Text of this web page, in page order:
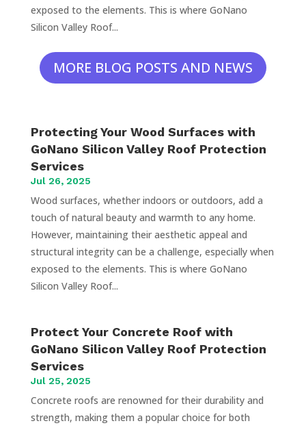
exposed to the elements. This is where GoNano
Silicon Valley Roof...
MORE BLOG POSTS AND NEWS
Protecting Your Wood Surfaces with
GoNano Silicon Valley Roof Protection
Services
Jul 26, 2025
Wood surfaces, whether indoors or outdoors, add a
touch of natural beauty and warmth to any home.
However, maintaining their aesthetic appeal and
structural integrity can be a challenge, especially when
exposed to the elements. This is where GoNano
Silicon Valley Roof...
Protect Your Concrete Roof with
GoNano Silicon Valley Roof Protection
Services
Jul 25, 2025
Concrete roofs are renowned for their durability and
strength, making them a popular choice for both